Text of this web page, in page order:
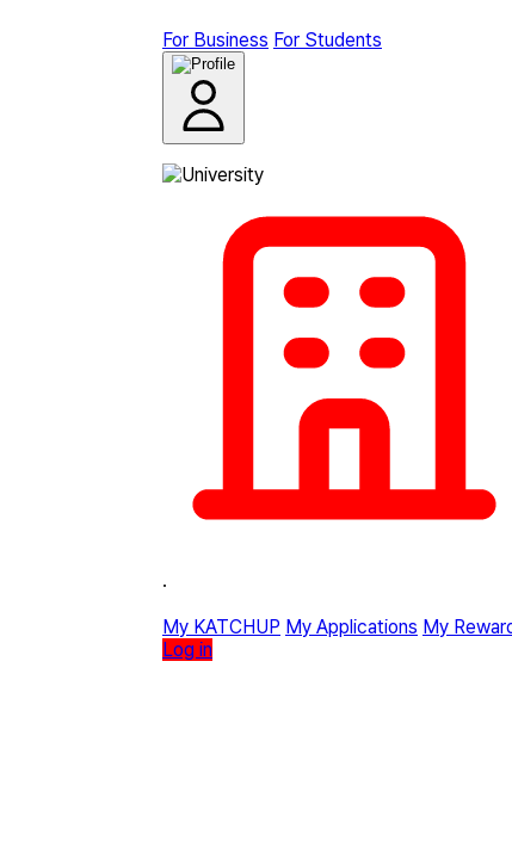
For Business For Students
·
My KATCHUP My Applications My
Log in